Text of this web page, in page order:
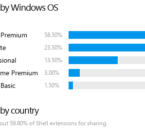
Windows OS
58.50%
23.50%
13.50%
Premium 3.00%
1.50%
country
59.80% of Shell extensions for sharing.